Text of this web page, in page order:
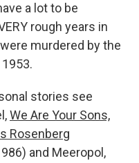
a lot to be
rough years in
murdered by the
stories see
We Are Your Sons,
Rosenberg
and Meeropol,